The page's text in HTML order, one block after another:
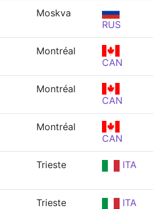
Moskva
RUS
Montréal
CAN
Montréal
CAN
Montréal
CAN
Trieste ITA
Trieste ITA